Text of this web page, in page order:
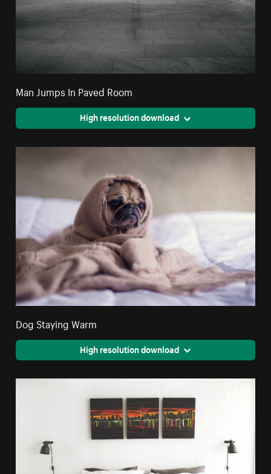
Man Jumps In Paved Room
High resolution download
Dog Staying Warm
High resolution download